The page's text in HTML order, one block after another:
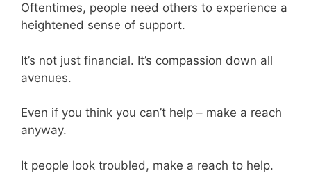
Oftentimes, people need others to experience a
heightened sense of support.
It’s not just financial. It’s compassion down all
avenues.
Even if you think you can’t help – make a reach
anyway.
It people look troubled, make a reach to help.